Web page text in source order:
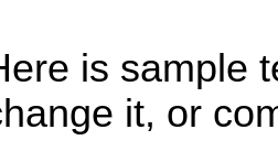
is sample
it, or